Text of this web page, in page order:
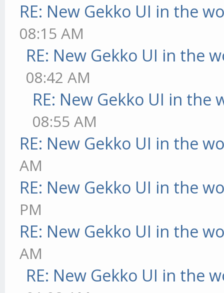
RE: New Gekko UI in the
08:15 AM
RE: New Gekko UI in the
08:42 AM
RE: New Gekko UI in the
08:55 AM
RE: New Gekko UI in the
AM
RE: New Gekko UI in the
PM
RE: New Gekko UI in the
AM
RE: New Gekko UI in the